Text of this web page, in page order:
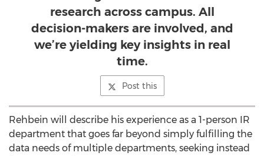
research across campus. All
decision-makers are involved, and
we’re yielding key insights in real
time.
Post this
Rehbein will describe his experience as a 1-person IR
department that goes far beyond simply fulfilling the
data needs of multiple departments, seeking instead